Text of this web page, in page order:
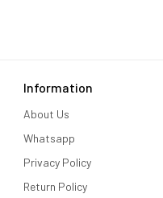
Information
About Us
Whatsapp
Privacy Policy
Return Policy